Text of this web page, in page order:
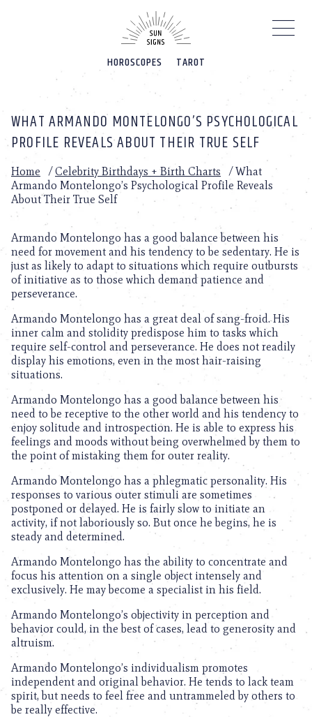
HOROSCOPES TAROT
WHAT ARMANDO MONTELONGO’S PSYCHOLOGICAL
PROFILE REVEALS ABOUT THEIR TRUE SELF
Home /Celebrity Birthdays + Birth Charts /What
Armando Montelongo’s Psychological Profile Reveals
About Their True Self
Armando Montelongo has a good balance between his
need for movement and his tendency to be sedentary. He is
just as likely to adapt to situations which require outbursts
of initiative as to those which demand patience and
perseverance.
Armando Montelongo has a great deal of sang-froid. His
inner calm and stolidity predispose him to tasks which
require self-control and perseverance. He does not readily
display his emotions, even in the most hair-raising
situations.
Armando Montelongo has a good balance between his
need to be receptive to the other world and his tendency to
enjoy solitude and introspection. He is able to express his
feelings and moods without being overwhelmed by them to
the point of mistaking them for outer reality.
Armando Montelongo has a phlegmatic personality. His
responses to various outer stimuli are sometimes
postponed or delayed. He is fairly slow to initiate an
activity, if not laboriously so. But once he begins, he is
steady and determined.
Armando Montelongo has the ability to concentrate and
focus his attention on a single object intensely and
exclusively. He may become a specialist in his field.
Armando Montelongo’s objectivity in perception and
behavior could, in the best of cases, lead to generosity and
altruism.
Armando Montelongo’s individualism promotes
independent and original behavior. He tends to lack team
spirit, but needs to feel free and untrammeled by others to
be really effective.